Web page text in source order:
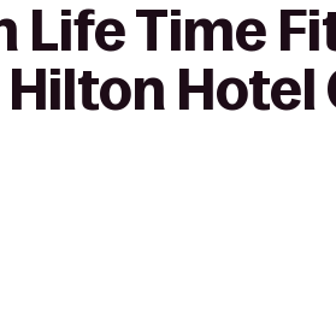
Life Time
Hilton